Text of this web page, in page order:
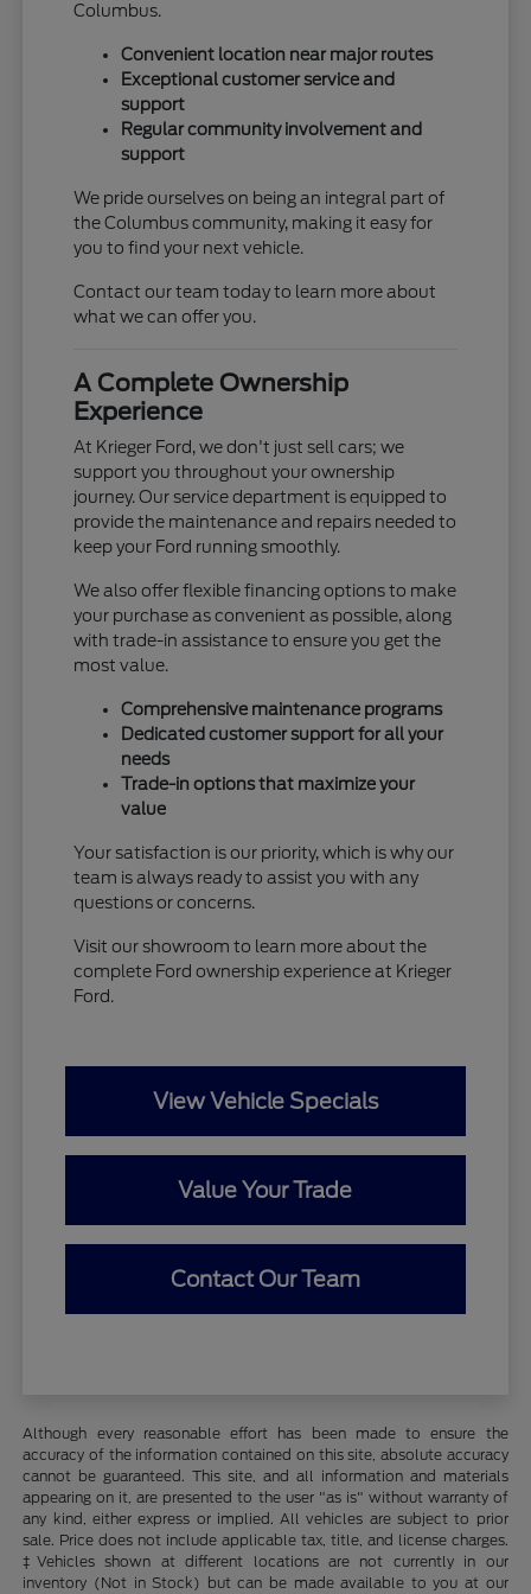
Columbus.
Convenient location near major routes
Exceptional customer service and
support
Regular community involvement and
support
We pride ourselves on being an integral part of
the Columbus community, making it easy for
you to find your next vehicle.
Contact our team today to learn more about
what we can offer you.
A Complete Ownership
Experience
At Krieger Ford, we don't just sell cars; we
support you throughout your ownership
journey. Our service department is equipped to
provide the maintenance and repairs needed to
keep your Ford running smoothly.
We also offer flexible financing options to make
your purchase as convenient as possible, along
with trade-in assistance to ensure you get the
most value.
Comprehensive maintenance programs
Dedicated customer support for all your
needs
Trade-in options that maximize your
value
Your satisfaction is our priority, which is why our
team is always ready to assist you with any
questions or concerns.
Visit our showroom to learn more about the
complete Ford ownership experience at Krieger
Ford.
View Vehicle Specials
Value Your Trade
Contact Our Team
Although every reasonable effort has been made to ensure the
accuracy of the information contained on this site, absolute accuracy
cannot be guaranteed. This site, and all information and materials
appearing on it, are presented to the user "as is" without warranty of
any kind, either express or implied. All vehicles are subject to prior
sale. Price does not include applicable tax, title, and license charges.
‡Vehicles shown at different locations are not currently in our
inventory (Not in Stock) but can be made available to you at our